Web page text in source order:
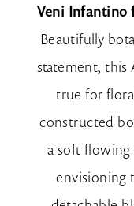
Veni Infantino
Beautifully
statement, this
true for
constructed
a soft flowing
envisioning